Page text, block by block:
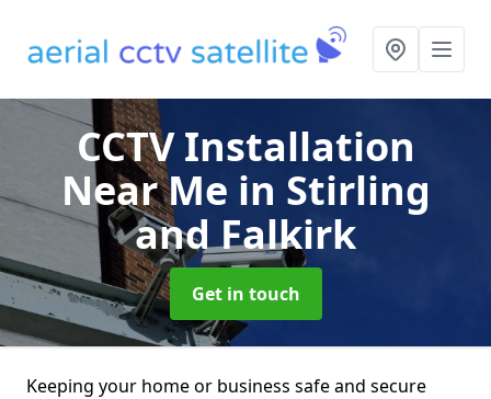
CCTV Installation
Near Me in Stirling
and Falkirk
Get in touch
Keeping your home or business safe and secure